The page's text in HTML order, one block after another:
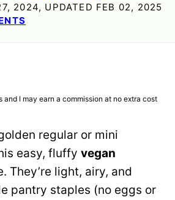
2024, UPDATED FEB 02, 2025
I may earn a commission at no extra cost
regular or mini
easy, fluffy vegan
They’re light, airy, and
pantry staples (no eggs or